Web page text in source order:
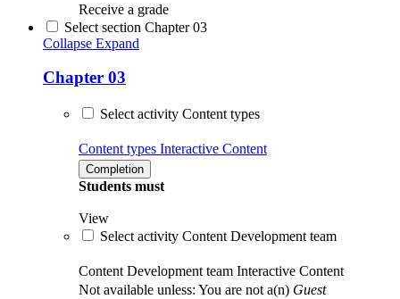
Receive a grade
Select section Chapter 03
Collapse Expand
Chapter 03
Select activity Content types
Content types Interactive Content
Completion
Students must
View
Select activity Content Development team
Content Development team Interactive Content
Not available unless: You are not a(n) Guest